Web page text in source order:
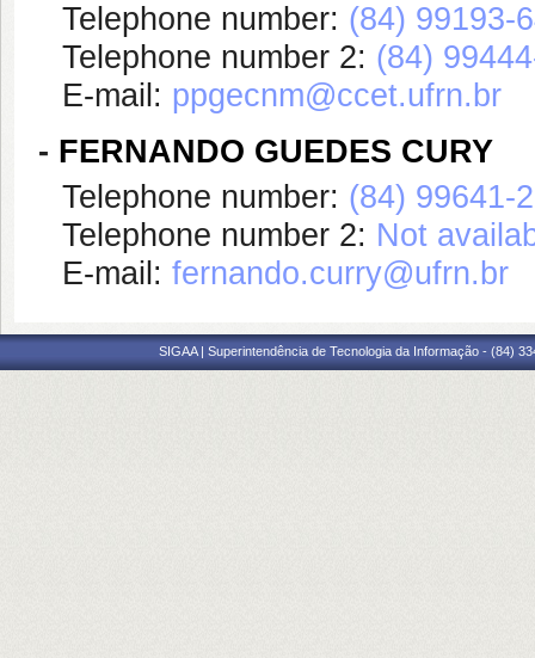
Telephone number: (84) 99193-
Telephone number 2: (84)
E-mail: ppgecnm@ccet.ufrn.br
- FERNANDO GUEDES CURY
Telephone number: (84) 99641-
Telephone number 2: Not
E-mail: fernando.curry@ufrn.br
SIGAA | Superintendência de Tecnologia da Informação - (84)